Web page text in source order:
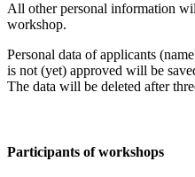
All other personal information
workshop.
Personal data of applicants
is not (yet) approved will be
The data will be deleted after
Participants of workshops